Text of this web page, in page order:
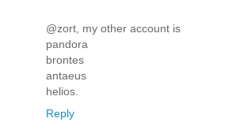
@zort, my other account is
pandora
brontes
antaeus
helios.
Reply